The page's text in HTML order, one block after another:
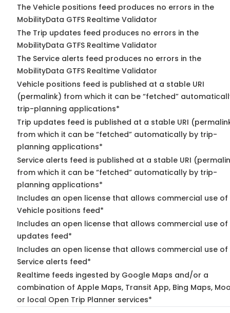
The Vehicle positions feed produces no errors in the
MobilityData GTFS Realtime Validator
The Trip updates feed produces no errors in the
MobilityData GTFS Realtime Validator
The Service alerts feed produces no errors in the
MobilityData GTFS Realtime Validator
Vehicle positions feed is published at a stable URI
(permalink) from which it can be “fetched”
trip-planning applications*
Trip updates feed is published at a stable URI
from which it can be “fetched” automatically by trip-
planning applications*
Service alerts feed is published at a stable URI
from which it can be “fetched” automatically by trip-
planning applications*
Includes an open license that allows commercial use of
Vehicle positions feed*
Includes an open license that allows commercial use of
updates feed*
Includes an open license that allows commercial use of
Service alerts feed*
Realtime feeds ingested by Google Maps and/or a
combination of Apple Maps, Transit App, Bing Maps,
or local Open Trip Planner services*